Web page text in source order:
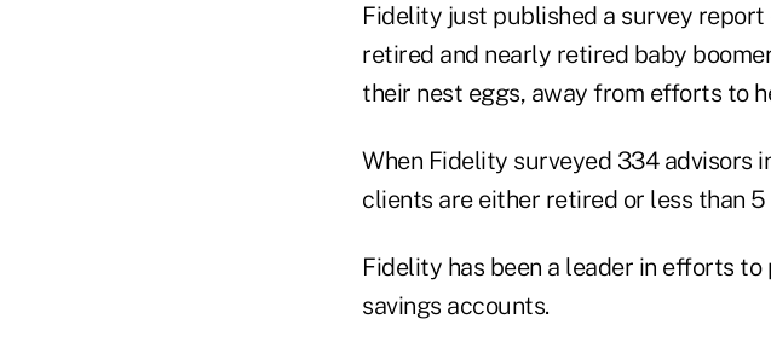
Fidelity just published a survey
retired and nearly retired baby
their nest eggs, away from efforts to
When Fidelity surveyed 334 advisors
clients are either retired or less than
Fidelity has been a leader in efforts
savings accounts.